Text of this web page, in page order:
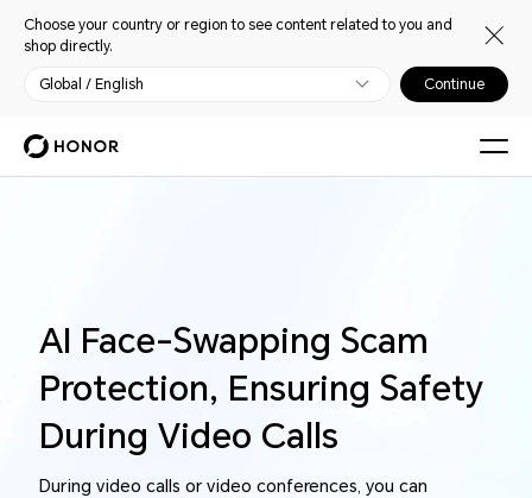
Choose your country or region to see content related to you and
shop directly.
Global / English Continue
AI Face-Swapping Scam
Protection, Ensuring Safety
During Video Calls
During video calls or video conferences, you can